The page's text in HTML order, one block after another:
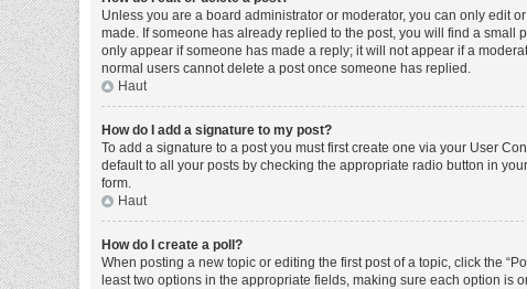
Unless you are a board administrator or moderator, you can only edit
made. If someone has already replied to the post, you will find a small
only appear if someone has made a reply; it will not appear if a
normal users cannot delete a post once someone has replied.
Haut
How do I add a signature to my post?
To add a signature to a post you must first create one via your User
default to all your posts by checking the appropriate radio button in
form.
Haut
How do I create a poll?
When posting a new topic or editing the first post of a topic, click the
least two options in the appropriate fields, making sure each option is